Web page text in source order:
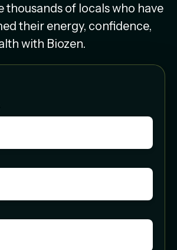
thousands of locals who have
their energy, confidence,
with Biozen.